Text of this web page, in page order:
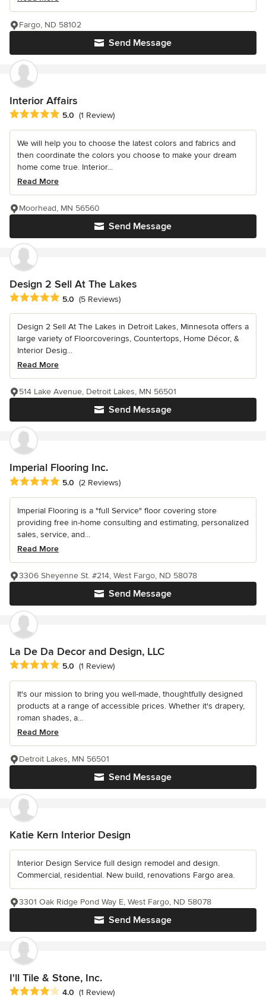
Send Message
Fargo, ND 58102
Interior Affairs
Average rating: 5 out of 5 stars
5.0 (1 Review)
We will help you to choose the latest colors and fabrics and
then coordinate the colors you choose to make your dream
home come true. Interior...
Read More
Send Message
Moorhead, MN 56560
Design 2 Sell At The Lakes
Average rating: 5 out of 5 stars
5.0 (5 Reviews)
Design 2 Sell At The Lakes in Detroit Lakes, Minnesota offers a
large variety of Floorcoverings, Countertops, Home Décor, &
Interior Desig...
Read More
Send Message
514 Lake Avenue, Detroit Lakes, MN 56501
Imperial Flooring Inc.
Average rating: 5 out of 5 stars
5.0 (2 Reviews)
Imperial Flooring is a "full Service" floor covering store
providing free in-home consulting and estimating, personalized
sales, service, and...
Read More
Send Message
3306 Sheyenne St. #214, West Fargo, ND 58078
La De Da Decor and Design, LLC
Average rating: 5 out of 5 stars
5.0 (1 Review)
It's our mission to bring you well-made, thoughtfully designed
products at a range of accessible prices. Whether it's drapery,
roman shades, a...
Read More
Send Message
Detroit Lakes, MN 56501
Katie Kern Interior Design
Interior Design Service full design remodel and design.
Commercial, residential. New build, renovations Fargo area.
Send Message
3301 Oak Ridge Pond Way E, West Fargo, ND 58078
I'll Tile & Stone, Inc.
Average rating: 4 out of 5 stars
4.0 (1 Review)